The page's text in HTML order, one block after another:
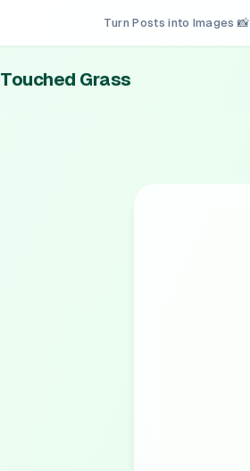
Turn Posts into Images 📸
Touched Grass